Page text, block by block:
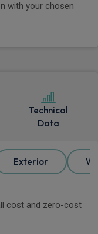
with your chosen
Technical
Data
Exterior
cost and zero-cost